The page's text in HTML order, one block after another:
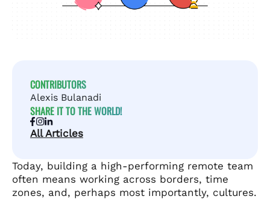
CONTRIBUTORS
Alexis Bulanadi
SHARE IT TO THE WORLD!
All Articles
Today, building a high-performing remote team
often means working across borders, time
zones, and, perhaps most importantly, cultures.